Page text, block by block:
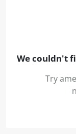
We couldn't
Try